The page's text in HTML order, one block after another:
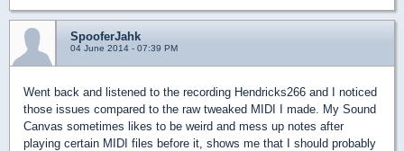
SpooferJahk
04 June 2014 - 07:39 PM
Went back and listened to the recording Hendricks266 and I noticed
those issues compared to the raw tweaked MIDI I made. My Sound
Canvas sometimes likes to be weird and mess up notes after
playing certain MIDI files before it, shows me that I should probably